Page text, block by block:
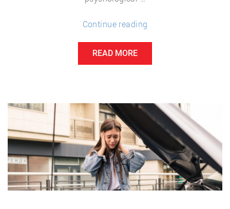
Continue reading
Mental
Health”
READ MORE